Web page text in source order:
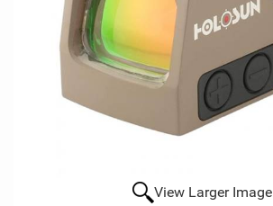
View Larger Image